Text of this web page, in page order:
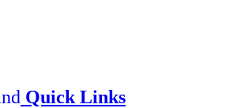
Quick Links